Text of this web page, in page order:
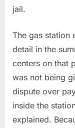
jail.
The gas station
detail in the
centers on that
was not being
dispute over
inside the
explained.